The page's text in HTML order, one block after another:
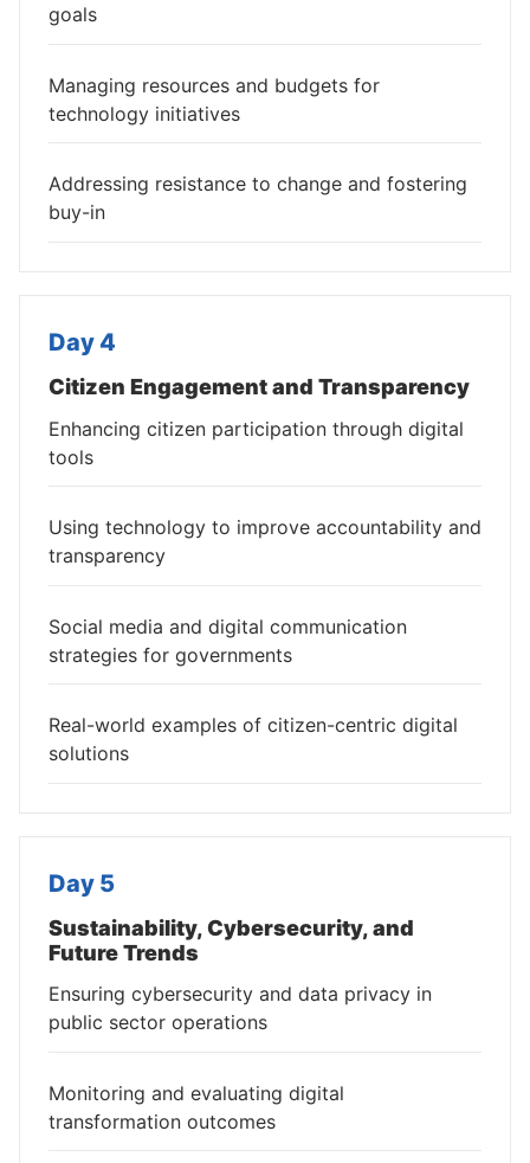
goals
Managing resources and budgets for
technology initiatives
Addressing resistance to change and fostering
buy-in
Day 4
Citizen Engagement and Transparency
Enhancing citizen participation through digital
tools
Using technology to improve accountability and
transparency
Social media and digital communication
strategies for governments
Real-world examples of citizen-centric digital
solutions
Day 5
Sustainability, Cybersecurity, and
Future Trends
Ensuring cybersecurity and data privacy in
public sector operations
Monitoring and evaluating digital
transformation outcomes